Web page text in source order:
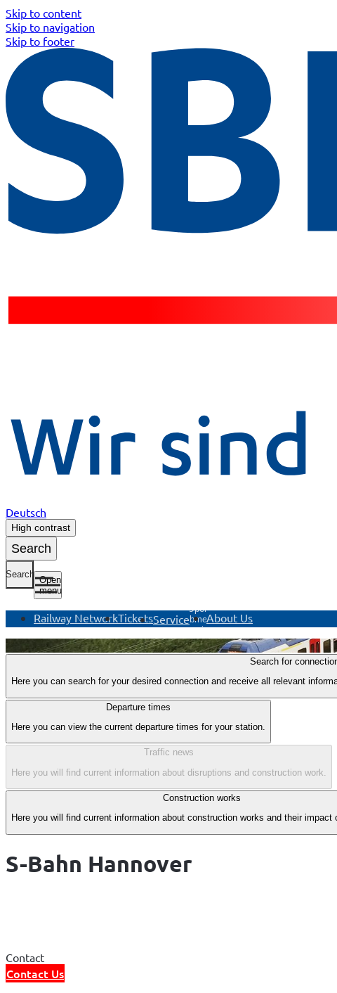
Skip to content
Skip to navigation
Skip to footer
Deutsch
High contrast
Search
Search Open
menu
Railway NetworkTicketsService
Open
submenu
Service
About Us
Item
of
1
Search for
Here you can search for your desired connection and receive all relevant
Departure times
Here you can view the current departure times for your station.
Traffic news
Here you will find current information about disruptions and construction work.
Construction works
Here you will find current information about construction works and their impact
S-Bahn Hannover
Contact
Contact Us